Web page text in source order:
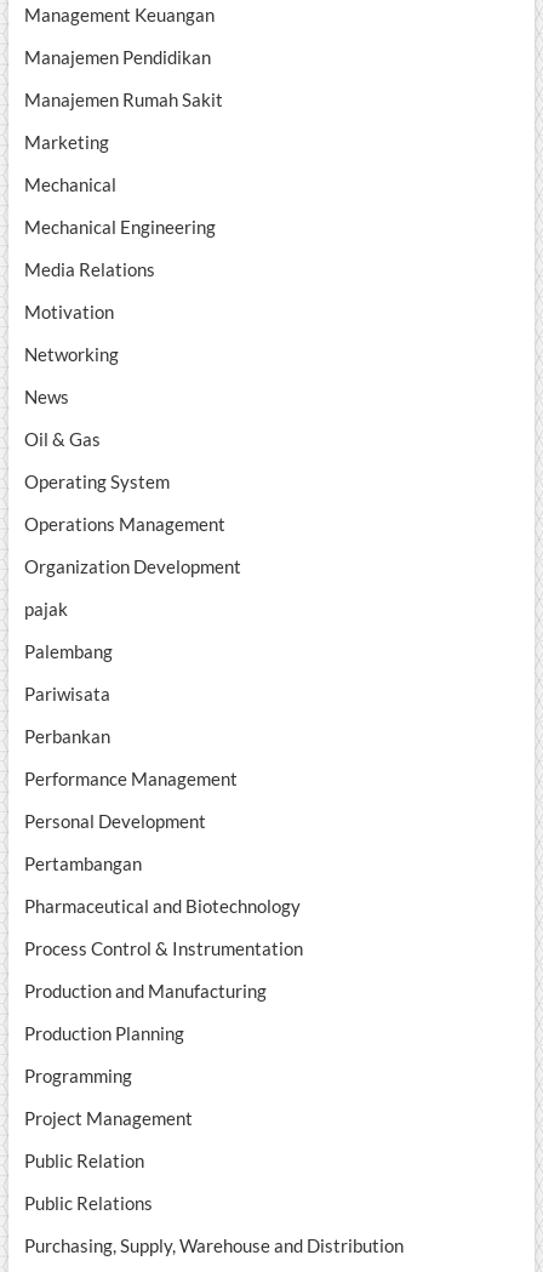
Management Keuangan
Manajemen Pendidikan
Manajemen Rumah Sakit
Marketing
Mechanical
Mechanical Engineering
Media Relations
Motivation
Networking
News
Oil & Gas
Operating System
Operations Management
Organization Development
pajak
Palembang
Pariwisata
Perbankan
Performance Management
Personal Development
Pertambangan
Pharmaceutical and Biotechnology
Process Control & Instrumentation
Production and Manufacturing
Production Planning
Programming
Project Management
Public Relation
Public Relations
Purchasing, Supply, Warehouse and Distribution